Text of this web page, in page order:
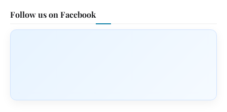
Follow us on Facebook